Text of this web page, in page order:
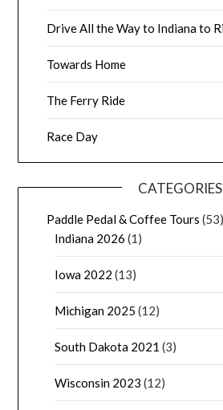
Drive All the Way to Indiana to
Towards Home
The Ferry Ride
Race Day
CATEGORIES
Paddle Pedal & Coffee Tours (53)
Indiana 2026 (1)
Iowa 2022 (13)
Michigan 2025 (12)
South Dakota 2021 (3)
Wisconsin 2023 (12)